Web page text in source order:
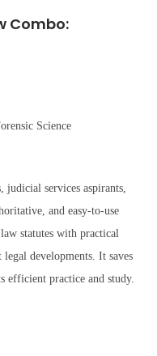
Combo:
Science
judicial services aspirants,
and easy-to-use
statutes with practical
developments. It saves
efficient practice and study.